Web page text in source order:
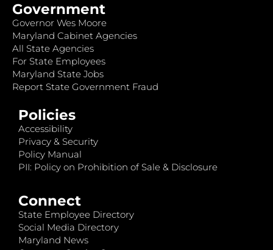
Government
Governor Wes Moore
Maryland Cabinet Agencies
All State Agencies
For State Employees
Maryland State Jobs
Report State Government Fraud
Policies
Accessibility
Privacy & Security
Policy Manual
PII: Policy on Prohibition of Sale & Disclosure
Connect
State Employee Directory
Social Media Directory
Maryland News